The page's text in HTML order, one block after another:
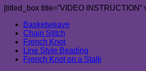
[titled_box title=”VIDEO INSTRUCTION”
Basketweave
Chain Stitch
French Knot
Line Style Beading
French Knot on a Stalk